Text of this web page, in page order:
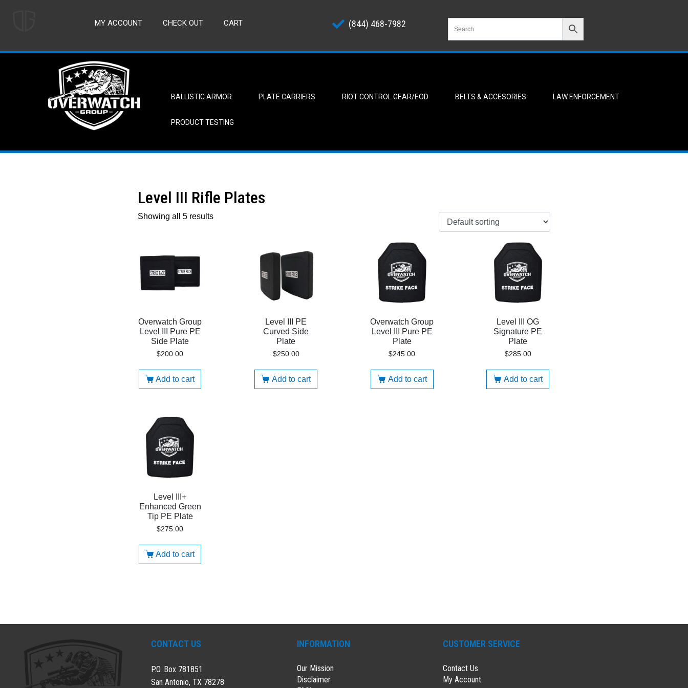
MY ACCOUNT CHECK OUT CART (844) 468-7982
BALLISTIC ARMOR PLATE CARRIERS RIOT CONTROL GEAR/EOD BELTS & ACCESORIES LAW ENFORCEMENT
PRODUCT TESTING
Level III Rifle Plates
Showing all 5 results
Overwatch Group
Level III Pure PE
Side Plate
$200.00
Add to cart
Level III PE
Curved Side
Plate
$250.00
Add to cart
Overwatch Group
Level III Pure PE
Plate
$245.00
Add to cart
Level III OG
Signature PE
Plate
$285.00
Add to cart
Level III+
Enhanced Green
Tip PE Plate
$275.00
Add to cart
CONTACT US
P.O. Box 781851
San Antonio, TX 78278
INFORMATION
Our Mission
Disclaimer
CUSTOMER SERVICE
Contact Us
My Account